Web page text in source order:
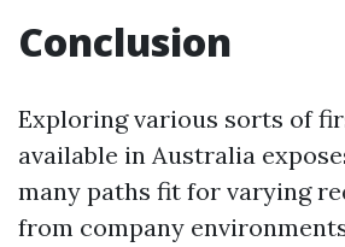
Conclusion
Exploring various sorts of
available in Australia
many paths fit for varying
from company